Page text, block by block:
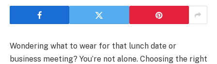
Wondering what to wear for that lunch date or
business meeting? You’re not alone. Choosing the right